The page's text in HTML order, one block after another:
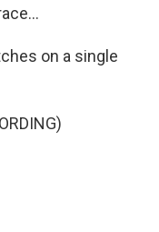
on a single